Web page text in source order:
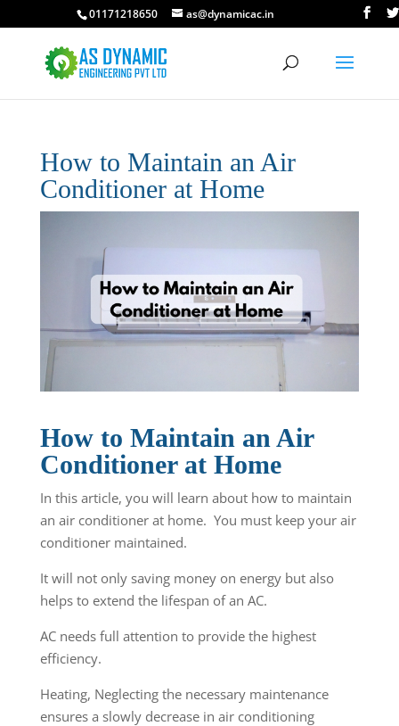
01171218650 as@dynamicac.in
How to Maintain an Air
Conditioner at Home
How to Maintain an Air
Conditioner at Home
In this article, you will learn about how to maintain
an air conditioner at home. You must keep your air
conditioner maintained.
It will not only saving money on energy but also
helps to extend the lifespan of an AC.
AC needs full attention to provide the highest
efficiency.
Heating, Neglecting the necessary maintenance
ensures a slowly decrease in air conditioning